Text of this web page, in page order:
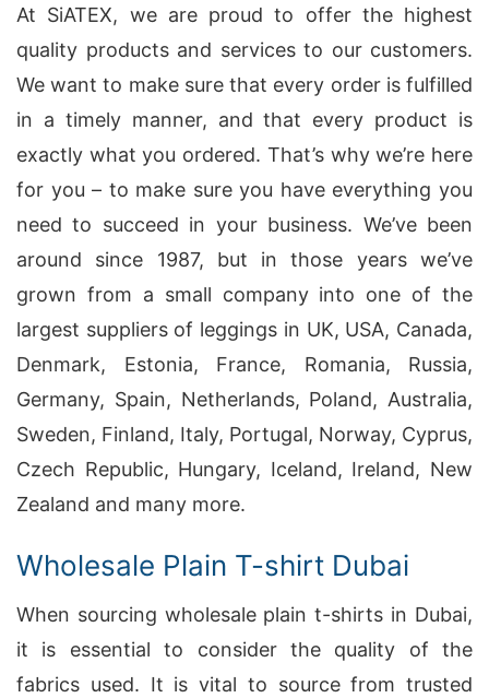
At SiATEX, we are proud to offer the highest
quality products and services to our customers.
We want to make sure that every order is fulfilled
in a timely manner, and that every product is
exactly what you ordered. That’s why we’re here
for you – to make sure you have everything you
need to succeed in your business. We’ve been
around since 1987, but in those years we’ve
grown from a small company into one of the
largest suppliers of leggings in UK, USA, Canada,
Denmark, Estonia, France, Romania, Russia,
Germany, Spain, Netherlands, Poland, Australia,
Sweden, Finland, Italy, Portugal, Norway, Cyprus,
Czech Republic, Hungary, Iceland, Ireland, New
Zealand and many more.
Wholesale Plain T-shirt Dubai
When sourcing wholesale plain t-shirts in Dubai,
it is essential to consider the quality of the
fabrics used. It is vital to source from trusted